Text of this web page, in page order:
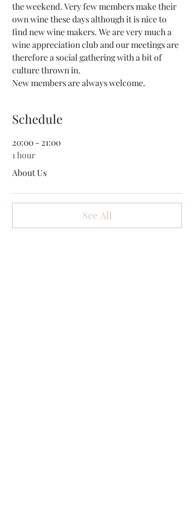
the weekend. Very few members make their
own wine these days although it is nice to
find new wine makers. We are very much a
wine appreciation club and our meetings are
therefore a social gathering with a bit of
culture thrown in.
New members are always welcome.
Schedule
20:00 - 21:00
1 hour
About Us
See All